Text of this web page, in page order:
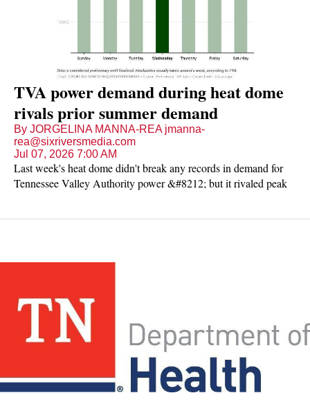
TVA power demand during heat dome
rivals prior summer demand
By JORGELINA MANNA-REA jmanna-
rea@sixriversmedia.com
Jul 07, 2026 7:00 AM
Last week's heat dome didn't break any records in demand for
Tennessee Valley Authority power &#8212; but it rivaled peak